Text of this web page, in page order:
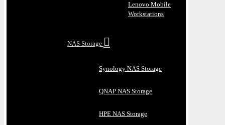
Lenovo Mobile
Workstations
NAS Storage
Synology NAS Storage
QNAP NAS Storage
HPE NAS Storage